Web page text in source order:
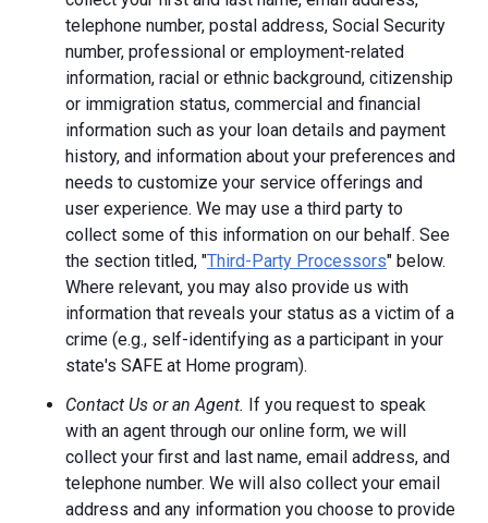
telephone number, postal address, Social Security
number, professional or employment-related
information, racial or ethnic background, citizenship
or immigration status, commercial and financial
information such as your loan details and payment
history, and information about your preferences and
needs to customize your service offerings and
user experience. We may use a third party to
collect some of this information on our behalf. See
the section titled, "Third-Party Processors" below.
Where relevant, you may also provide us with
information that reveals your status as a victim of a
crime (e.g., self-identifying as a participant in your
state's SAFE at Home program).
Contact Us or an Agent. If you request to speak
with an agent through our online form, we will
collect your first and last name, email address, and
telephone number. We will also collect your email
address and any information you choose to provide